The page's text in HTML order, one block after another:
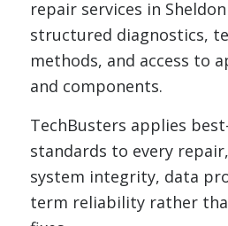
repair services in
structured diagnostics,
methods, and access to
and components.
TechBusters applies
standards to every
system integrity, data
term reliability rather